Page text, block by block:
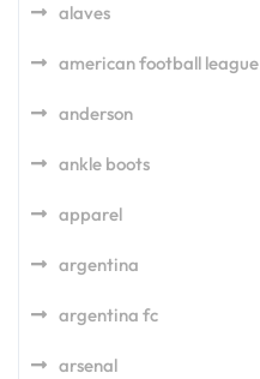
alaves
american football league
anderson
ankle boots
apparel
argentina
argentina fc
arsenal